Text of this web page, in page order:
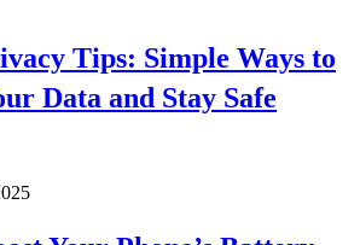
Tips: Simple Ways to
Data and Stay Safe